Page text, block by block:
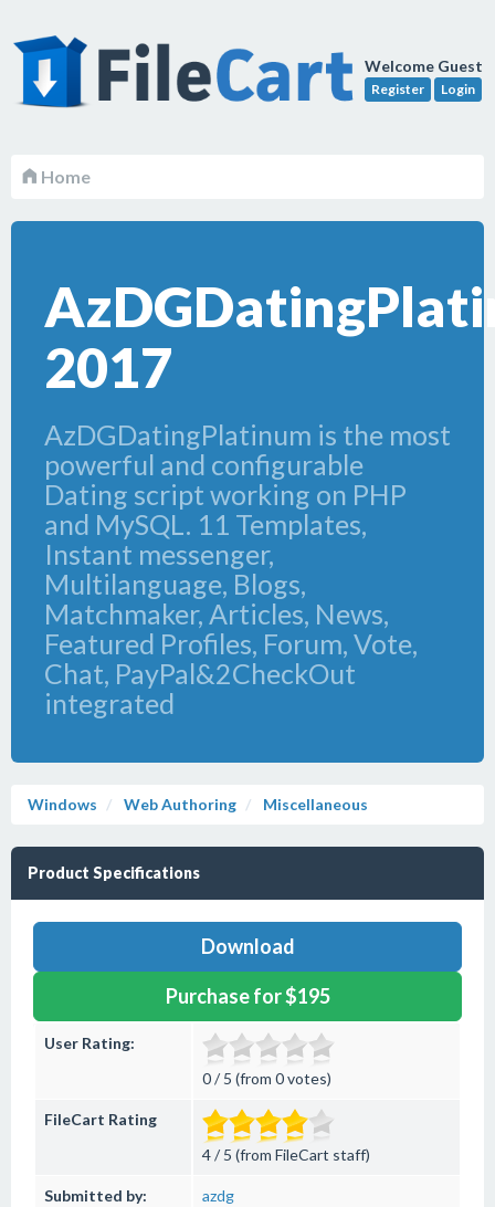
Welcome Guest
Register Login
Home
2017
AzDGDatingPlatinum is the most
powerful and configurable
Dating script working on PHP
and MySQL. 11 Templates,
Instant messenger,
Multilanguage, Blogs,
Matchmaker, Articles, News,
Featured Profiles, Forum, Vote,
Chat, PayPal&2CheckOut
integrated
Windows Web Authoring Miscellaneous
Product Specifications
Download
Purchase for $195
User Rating:
0 / 5 (from 0 votes)
FileCart Rating
4 / 5 (from FileCart staff)
Submitted by: azdg